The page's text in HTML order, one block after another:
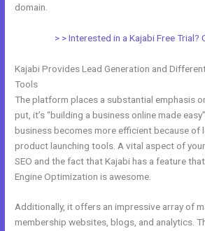
domain.
> > Interested in a Kajabi Free Trial?
Kajabi Provides Lead Generation and
Tools
The platform places a substantial emphasis
put, it’s “building a business online made
business becomes more efficient because of
product launching tools. A vital aspect of
SEO and the fact that Kajabi has a feature
Engine Optimization is awesome.
Additionally, it offers an impressive array of
membership websites, blogs, and analytics.